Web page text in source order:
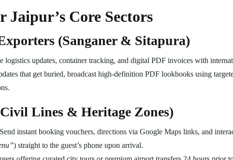
Core Sectors
(Sanganer & Sitapura)
logistics updates, container tracking, and digital PDF invoices with
that get buried, broadcast high-definition PDF lookbooks using
Lines & Heritage Zones)
instant booking vouchers, directions via Google Maps links, and
) straight to the guest’s phone upon arrival.